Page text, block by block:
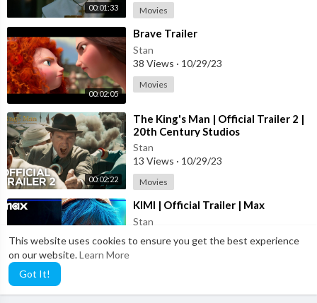
This website uses cookies to ensure you get the best experience
on our website.Learn More
Got It!
00:01:33 Movies
00:02:05
⁣Brave Trailer
Stan
38 Views · 10/29/23
Movies
00:02:22
⁣The King's Man | Official Trailer 2 |
20th Century Studios
Stan
13 Views · 10/29/23
Movies
⁣KIMI | Official Trailer | Max
Stan
10/29/23